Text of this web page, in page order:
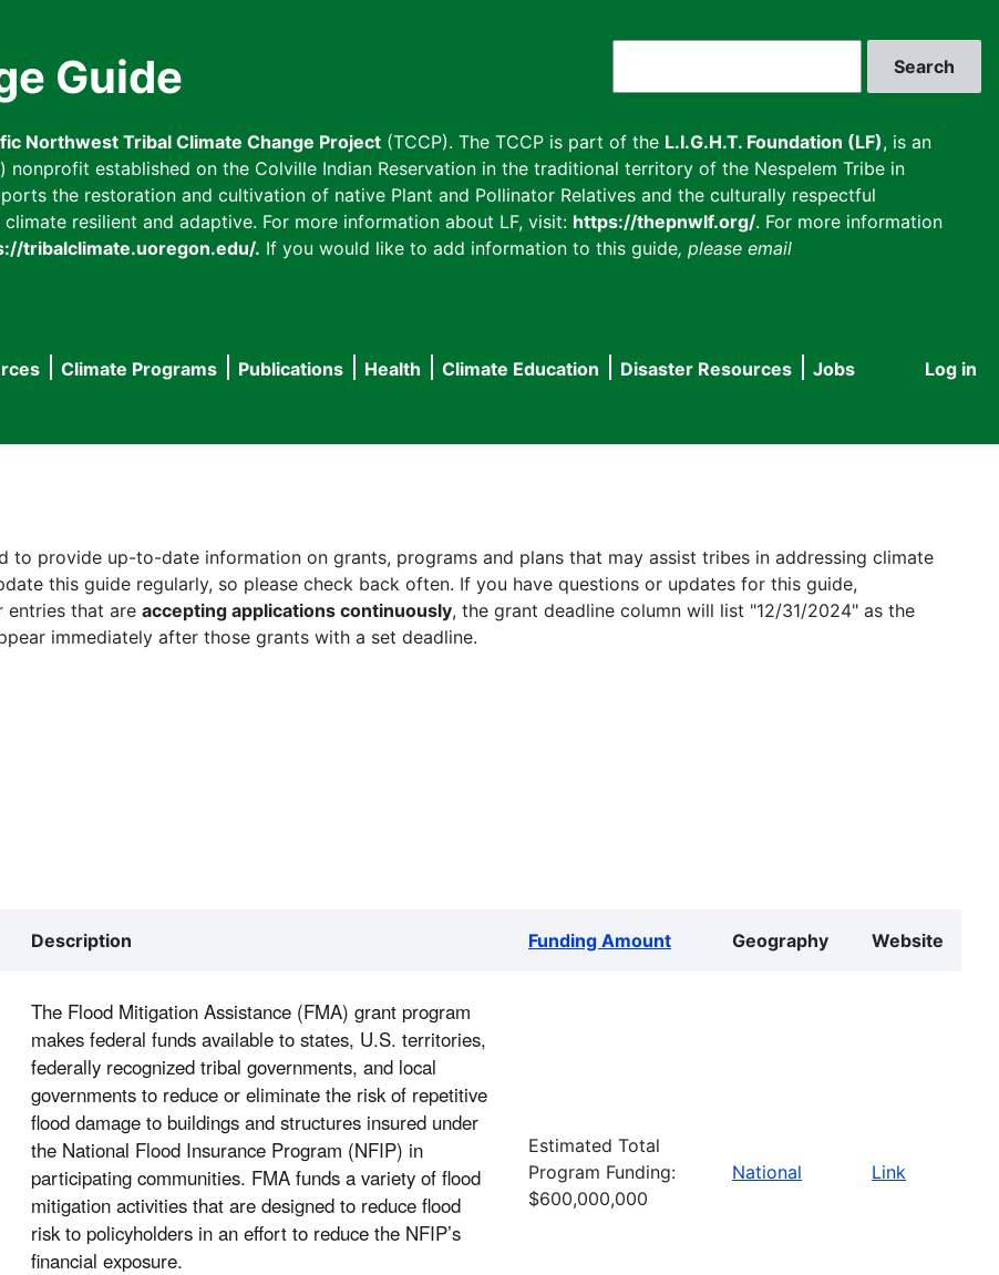
Guide
Northwest Tribal Climate Change Project (TCCP). The TCCP is part of the L.I.G.H.T. Foundation (LF), is an
nonprofit established on the Colville Indian Reservation in the traditional territory of the Nespelem Tribe in
the restoration and cultivation of native Plant and Pollinator Relatives and the culturally respectful
resilient and adaptive. For more information about LF, visit: https://thepnwlf.org/. For more information
tribalclimate.uoregon.edu/. If you would like to add information to this guide, please email
User
Log in
Climate Programs Publications Health Climate Education Disaster Resources
Jobs
to provide up-to-date information on grants, programs and plans that may assist tribes in addressing climate
this guide regularly, so please check back often. If you have questions or updates for this guide,
entries that are accepting applications continuously, the grant deadline column will list "12/31/2024" as the
immediately after those grants with a set deadline.
Description Funding Amount Geography Website
The Flood Mitigation Assistance (FMA) grant program
makes federal funds available to states, U.S. territories,
federally recognized tribal governments, and local
governments to reduce or eliminate the risk of repetitive
flood damage to buildings and structures insured under
the National Flood Insurance Program (NFIP) in
participating communities. FMA funds a variety of flood
mitigation activities that are designed to reduce flood
risk to policyholders in an effort to reduce the NFIP’s
financial exposure.
Estimated Total
Program Funding:
$600,000,000
National Link